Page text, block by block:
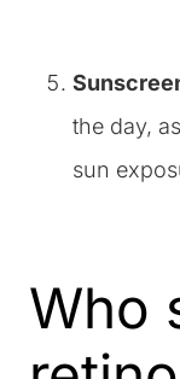
the day,
sun
Who